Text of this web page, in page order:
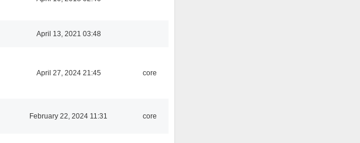
April 13, 2021 03:48
April 27, 2024 21:45 core
February 22, 2024 11:31 core